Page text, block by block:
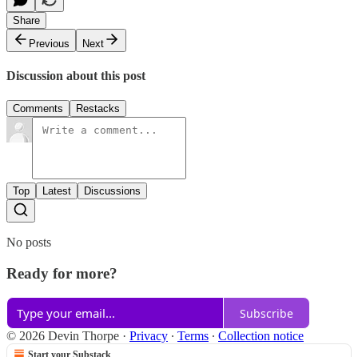
Share
Previous
Next
Discussion about this post
Comments Restacks
Top Latest Discussions
No posts
Ready for more?
Subscribe
© 2026 Devin Thorpe · Privacy ∙ Terms ∙ Collection notice